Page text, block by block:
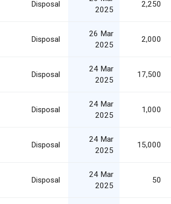
Disposal
2025
2,250
Disposal
26 Mar
2025
2,000
Disposal
24 Mar
2025
17,500
Disposal
24 Mar
2025
1,000
Disposal
24 Mar
2025
15,000
Disposal
24 Mar
2025
50